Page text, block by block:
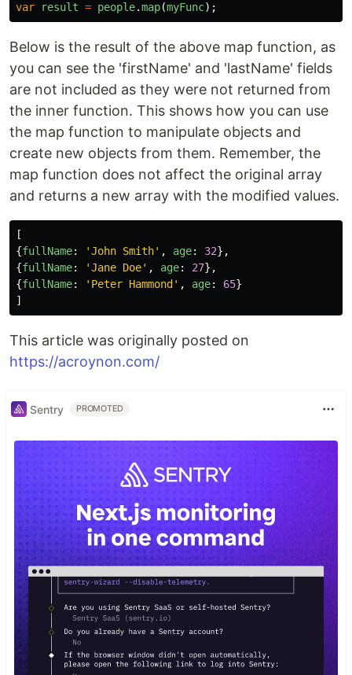
var
result = people.map(myFunc);
Below is the result of the above map function, as
you can see the 'firstName' and 'lastName' fields
are not included as they were not returned from
the inner function. This shows how you can use
the map function to manipulate objects and
create new objects from them. Remember, the
map function does not affect the original array
and returns a new array with the modified values.
[
{fullName: 'John Smith' , age: 32},
{fullName: 'Jane Doe' , age: 27},
{fullName: ' Peter Hammond ' , age: 65}
]
This article was originally posted on
https://acroynon.com/
Sentry PROMOTED